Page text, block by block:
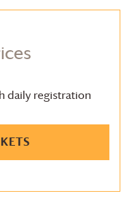
daily registration